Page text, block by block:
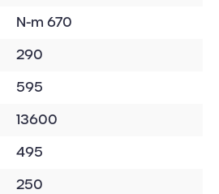
N-m 670
290
595
13600
495
250